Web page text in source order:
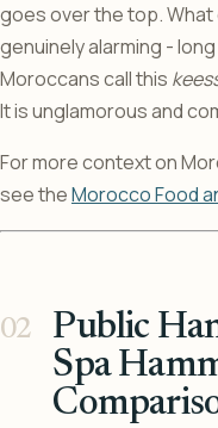
goes over the top. What
genuinely alarming -
Moroccans call this
It is unglamorous and
For more context on
see theMorocco Food
Public
Spa